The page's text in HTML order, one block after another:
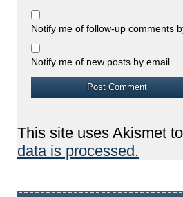
Notify me of follow-up comments
Notify me of new posts by email.
This site uses Akismet
data is processed.